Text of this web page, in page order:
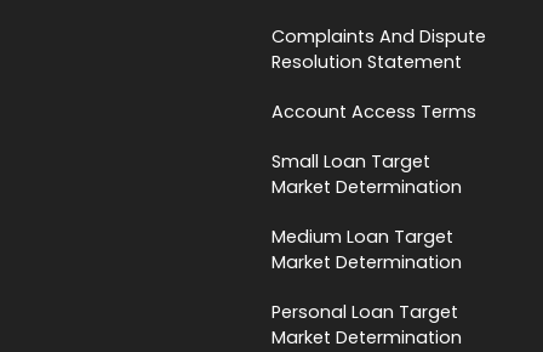
Complaints And Dispute
Resolution Statement
Account Access Terms
Small Loan Target
Market Determination
Medium Loan Target
Market Determination
Personal Loan Target
Market Determination